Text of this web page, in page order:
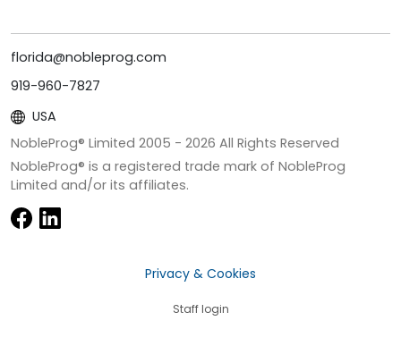
florida@nobleprog.com
919-960-7827
USA
NobleProg® Limited 2005 - 2026 All Rights Reserved
NobleProg® is a registered trade mark of NobleProg
Limited and/or its affiliates.
Privacy & Cookies
Staff login